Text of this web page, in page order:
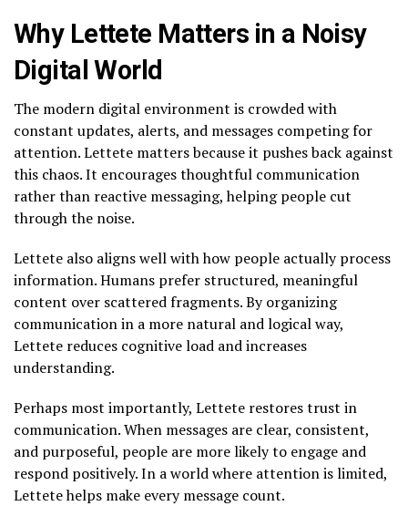
Why Lettete Matters in a Noisy
Digital World
The modern digital environment is crowded with
constant updates, alerts, and messages competing for
attention. Lettete matters because it pushes back against
this chaos. It encourages thoughtful communication
rather than reactive messaging, helping people cut
through the noise.
Lettete also aligns well with how people actually process
information. Humans prefer structured, meaningful
content over scattered fragments. By organizing
communication in a more natural and logical way,
Lettete reduces cognitive load and increases
understanding.
Perhaps most importantly, Lettete restores trust in
communication. When messages are clear, consistent,
and purposeful, people are more likely to engage and
respond positively. In a world where attention is limited,
Lettete helps make every message count.